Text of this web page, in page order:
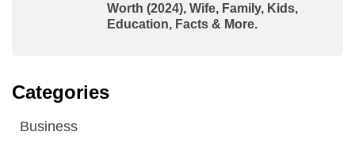
Worth (2024), Wife, Family, Kids,
Education, Facts & More.
Categories
Business